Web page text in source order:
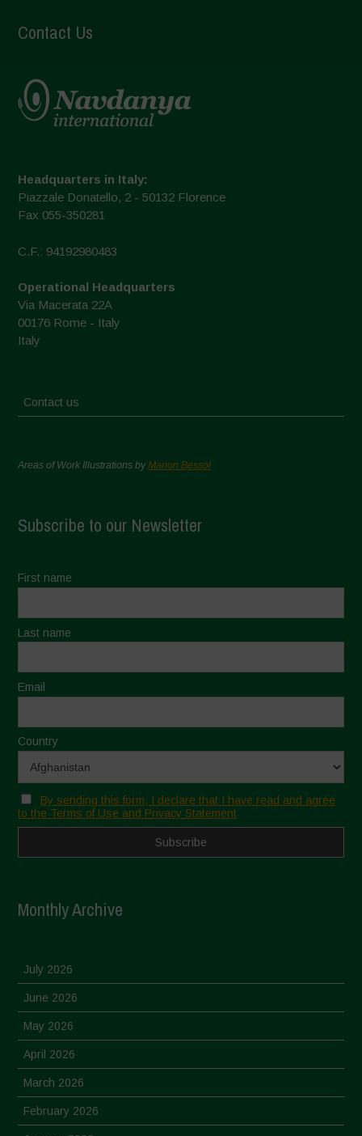
Contact Us
Headquarters in Italy:
Piazzale Donatello, 2 - 50132 Florence
Fax 055-350281
C.F.: 94192980483
Operational Headquarters
Via Macerata 22A
00176 Rome - Italy
Italy
Contact us
Areas of Work Illustrations byMarion Bessol
Subscribe to our Newsletter
First name
Last name
Email
Country
By sending this form, I declare that I have read and agree
to the Terms of Use and Privacy Statement
Monthly Archive
July 2026
June 2026
May 2026
April 2026
March 2026
February 2026